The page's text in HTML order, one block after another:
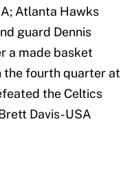
Atlanta Hawks
guard Dennis
a made basket
the fourth quarter at
the Celtics
Davis-USA